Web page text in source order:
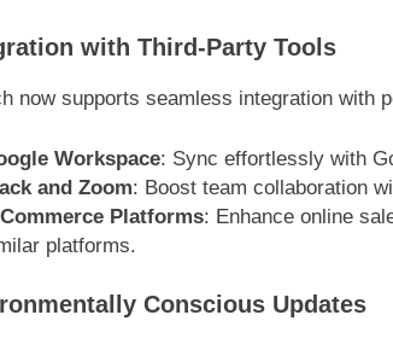
with Third-Party Tools
now supports seamless integration with
Workspace: Sync effortlessly with
and Zoom: Boost team collaboration
Platforms: Enhance online
platforms.
Conscious Updates